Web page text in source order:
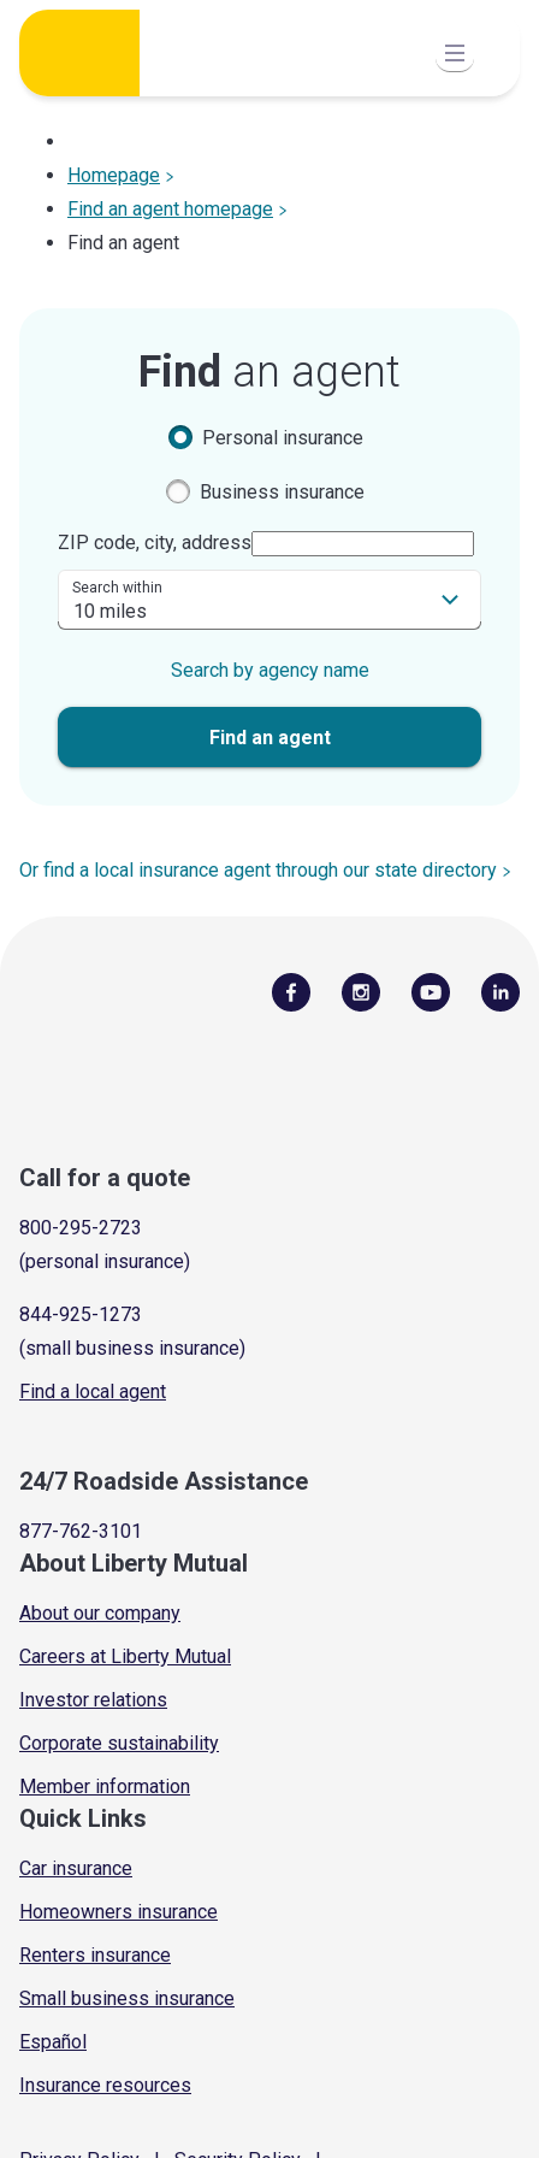
Skip
content
Homepage
Find an agent homepage
Find an agent
Find an agent
Personal insurance
Business insurance
ZIP code, city, address
Search within
Search by agency name
Find an agent
Or find a local insurance agent through our state directory
Call for a quote
800-295-2723
(personal insurance)
844-925-1273
(small business insurance)
Find a local agent
24/7 Roadside Assistance
877-762-3101
About Liberty Mutual
About our company
Careers at Liberty Mutual
Investor relations
Corporate sustainability
Member information
Quick Links
Car insurance
Homeowners insurance
Renters insurance
Small business insurance
Español
Insurance resources